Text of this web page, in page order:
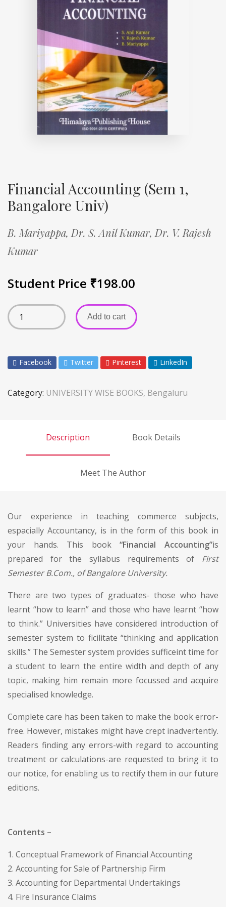
Financial Accounting (Sem 1,
Bangalore Univ)
B. Mariyappa, Dr. S. Anil Kumar, Dr. V. Rajesh
Kumar
Student Price ₹198.00
Add to cart
Facebook Twitter Pinterest LinkedIn
Category: UNIVERSITY WISE BOOKS, Bengaluru
Description Book Details
Meet The Author
Our experience in teaching commerce subjects,
espacially Accountancy, is in the form of this book in
your hands. This book“Financial Accounting”is
prepared for the syllabus requirements of First
Semester B.Com., of Bangalore University.
There are two types of graduates- those who have
learnt “how to learn” and those who have learnt “how
to think.” Universities have considered introduction of
semester system to ficilitate “thinking and application
skills.” The Semester system provides sufficeint time for
a student to learn the entire width and depth of any
topic, making him remain more focussed and acquire
specialised knowledge.
Complete care has been taken to make the book error-
free. However, mistakes might have crept inadvertently.
Readers finding any errors-with regard to accounting
treatment or calculations-are requested to bring it to
our notice, for enabling us to rectify them in our future
editions.
Contents –
1. Conceptual Framework of Financial Accounting
2. Accounting for Sale of Partnership Firm
3. Accounting for Departmental Undertakings
4. Fire Insurance Claims